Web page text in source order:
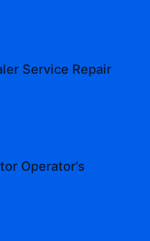
Service Repair
Operator’s